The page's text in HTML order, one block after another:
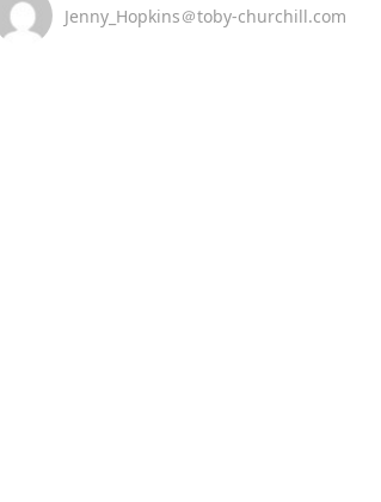
Jenny_Hopkins＠toby-churchill.com